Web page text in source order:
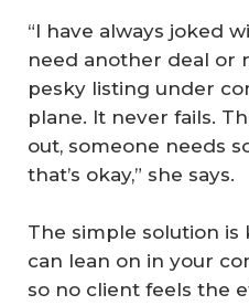
“I have always joked
need another deal or
pesky listing under
plane. It never fails.
out, someone needs
that’s okay,” she says.
The simple solution is
can lean on in your
so no client feels the